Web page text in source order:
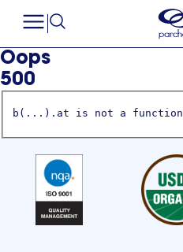
Oops
500
b(...).at is not a function